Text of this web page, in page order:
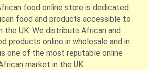
food online store is dedicated
food and products accessible to
the UK. We distribute African and
products online in wholesale and in
one of the most reputable online
market in the UK.